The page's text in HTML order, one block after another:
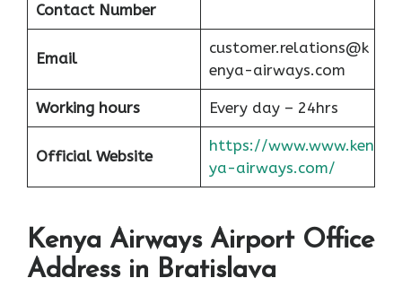
Contact Number
Email
customer.relations@k
enya-airways.com
Working hours Every day – 24hrs
Official Website
https://www.www.ken
ya-airways.com/
Kenya Airways Airport Office
Address in Bratislava